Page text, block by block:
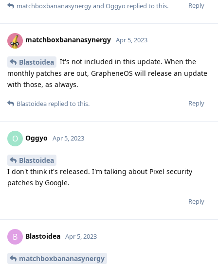
Reply
matchboxbananasynergyand Oggyo replied to this.
matchboxbananasynergy Apr 5, 2023
Blastoidea
It's not included in this update. When the
monthly patches are out, GrapheneOS will release an update
with those, as always.
Reply
Blastoidea replied to this.
O Oggyo Apr 5, 2023
Blastoidea
I don't think it's released. I'm talking about Pixel security
patches by Google.
Reply
B Blastoidea Apr 5, 2023
matchboxbananasynergy